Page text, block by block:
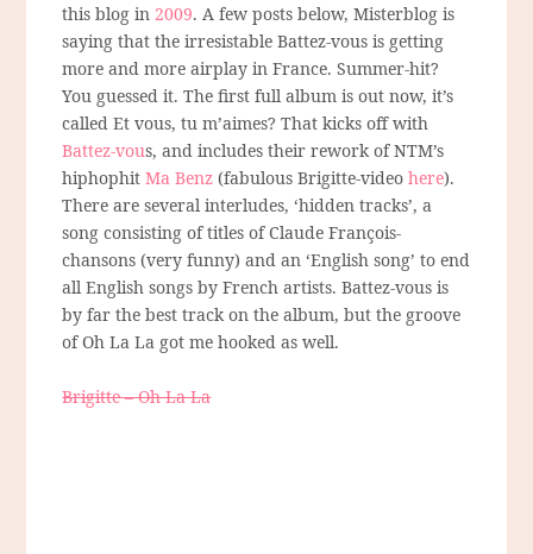
this blog in 2009. A few posts below, Misterblog is
saying that the irresistable Battez-vous is getting
more and more airplay in France. Summer-hit?
You guessed it. The first full album is out now, it’s
called Et vous, tu m’aimes? That kicks off with
Battez-vous, and includes their rework of NTM’s
hiphophit Ma Benz (fabulous Brigitte-videohere).
There are several interludes, ‘hidden tracks’, a
song consisting of titles of Claude François-
chansons (very funny) and an ‘English song’ to end
all English songs by French artists. Battez-vous is
by far the best track on the album, but the groove
of Oh La La got me hooked as well.
Brigitte – Oh La La